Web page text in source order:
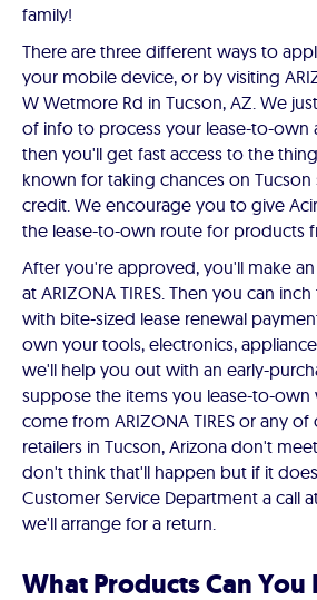
family!
There are three different ways to
your mobile device, or by visiting
W Wetmore Rd in Tucson, AZ. We
of info to process your lease-to-own
then you'll get fast access to the
known for taking chances on
credit. We encourage you to give
the lease-to-own route for products
After you're approved, you'll make
at ARIZONA TIRES. Then you can
with bite-sized lease renewal
own your tools, electronics,
we'll help you out with an early-
suppose the items you lease-to-own
come from ARIZONA TIRES or any
retailers in Tucson, Arizona don't
don't think that'll happen but if it
Customer Service Department a call
we'll arrange for a return.
What Products Can You